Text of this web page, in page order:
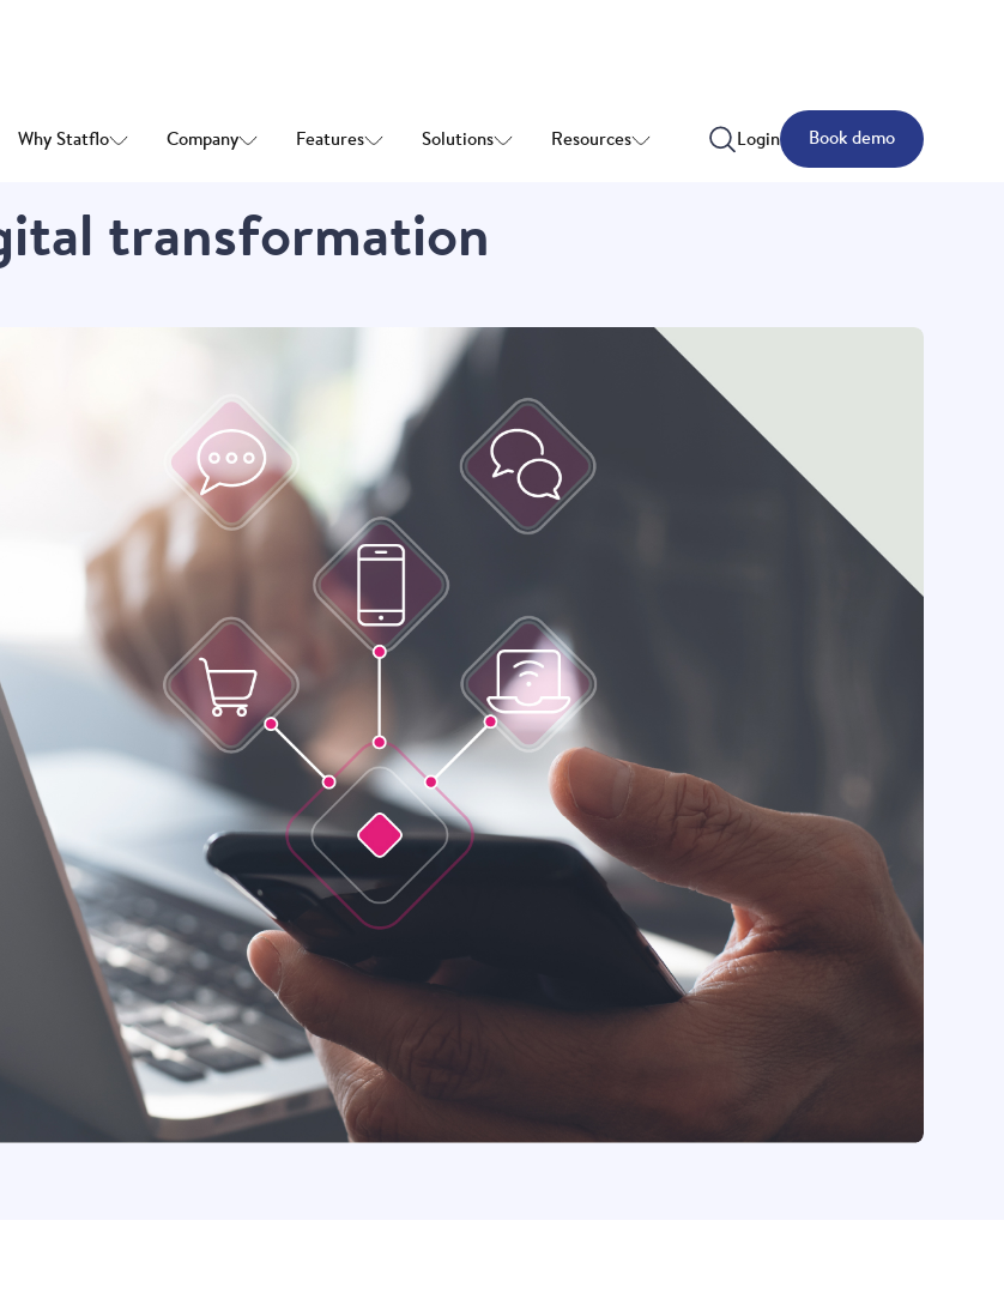
Why Statflo Company Features Solutions Resources Login Book demo
transformation